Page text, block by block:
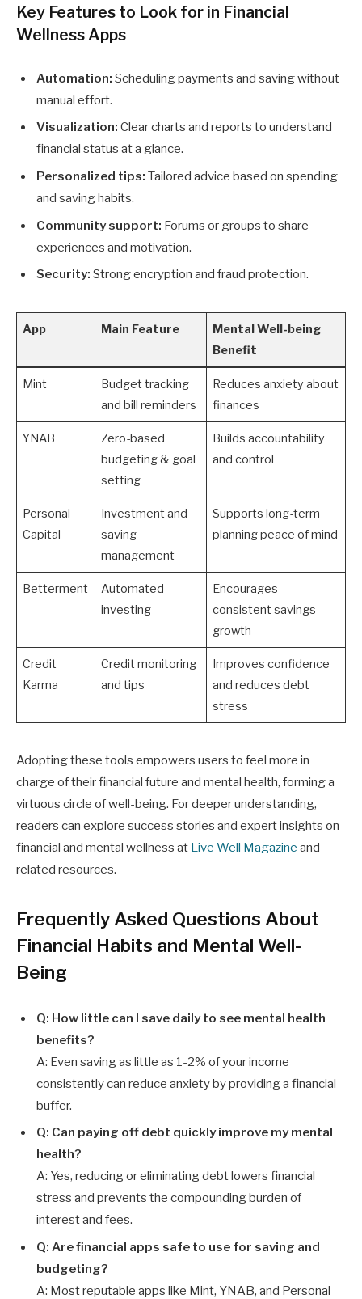
Key Features to Look for in Financial
Wellness Apps
Automation: Scheduling payments and saving without
manual effort.
Visualization: Clear charts and reports to understand
financial status at a glance.
Personalized tips: Tailored advice based on spending
and saving habits.
Community support: Forums or groups to share
experiences and motivation.
Security: Strong encryption and fraud protection.
App Main Feature
Mental Well-being
Benefit
Mint
Budget tracking
and bill reminders
Reduces anxiety about
finances
YNAB
Zero-based
budgeting & goal
setting
Builds accountability
and control
Personal
Capital
Investment and
saving
management
Supports long-term
planning peace of mind
Betterment
Automated
investing
Encourages
consistent savings
growth
Credit
Karma
Credit monitoring
and tips
Improves confidence
and reduces debt
stress
Adopting these tools empowers users to feel more in
charge of their financial future and mental health, forming a
virtuous circle of well-being. For deeper understanding,
readers can explore success stories and expert insights on
financial and mental wellness at Live Well Magazine and
related resources.
Frequently Asked Questions About
Financial Habits and Mental Well-
Being
Q: How little can I save daily to see mental health
benefits?
A: Even saving as little as 1-2% of your income
consistently can reduce anxiety by providing a financial
buffer.
Q: Can paying off debt quickly improve my mental
health?
A: Yes, reducing or eliminating debt lowers financial
stress and prevents the compounding burden of
interest and fees.
Q: Are financial apps safe to use for saving and
budgeting?
A: Most reputable apps like Mint, YNAB, and Personal